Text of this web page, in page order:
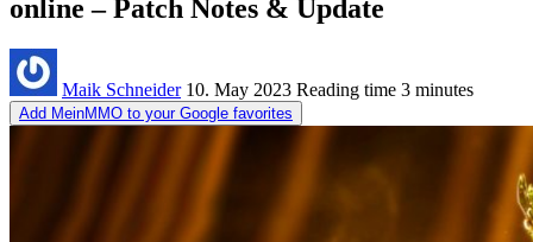
online – Patch Notes & Update
Maik Schneider 10. May 2023 Reading time 3 minutes
Add MeinMMO to your Google favorites